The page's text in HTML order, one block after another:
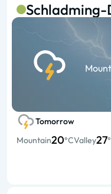
Schladming-
Tomorrow
Mountain20°CValley27